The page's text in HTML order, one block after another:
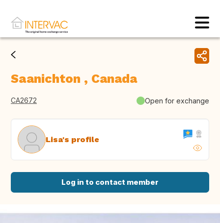
Saanichton , Canada
CA2672 Open for exchange
Lisa's profile
Log in to contact member